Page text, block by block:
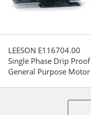
LEESON E116704.00
Single Phase Drip Proof
General Purpose Motor